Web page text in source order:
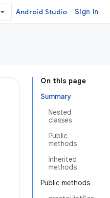
Android Studio Sign in
On this page
Summary
Nested
classes
Public
methods
Inherited
methods
Public methods